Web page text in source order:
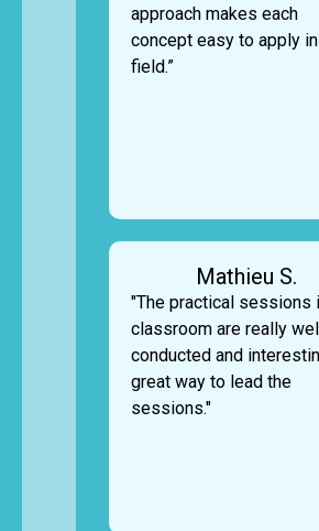
approach makes each
concept easy to apply
field.”
Mathieu S.
"The practical sessions
classroom are really well
conducted and
great way to lead the
sessions."